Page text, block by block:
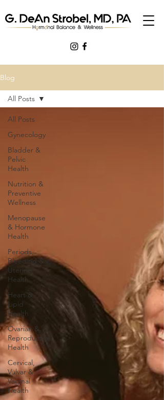
Blog
All Posts
Gynecology
Bladder &
Pelvic
Health
Nutrition &
Preventive
Wellness
Menopause
& Hormone
Health
Periods,
Bleeding &
Uterine
Health
Heart &
Lipid
Health
Ovarian &
Reproductive
Health
Cervical,
Vulvar &
Vaginal
Health
All Posts